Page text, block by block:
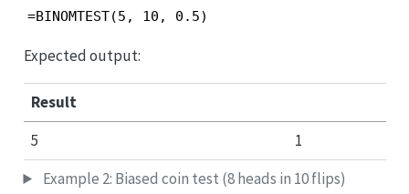
=BINOMTEST(5, 10, 0.5)
Expected output:
Result
5
1
Example 2: Biased coin test (8 heads in 10 flips)